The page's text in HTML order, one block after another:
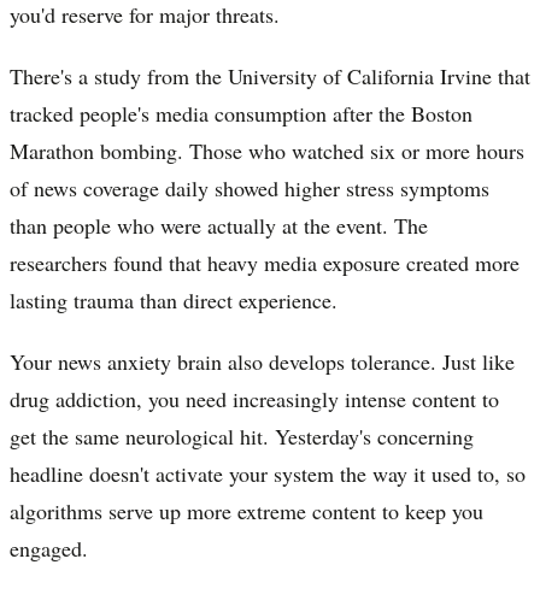
you'd reserve for major threats.
There's a study from the University of California Irvine that
tracked people's media consumption after the Boston
Marathon bombing. Those who watched six or more hours
of news coverage daily showed higher stress symptoms
than people who were actually at the event. The
researchers found that heavy media exposure created more
lasting trauma than direct experience.
Your news anxiety brain also develops tolerance. Just like
drug addiction, you need increasingly intense content to
get the same neurological hit. Yesterday's concerning
headline doesn't activate your system the way it used to, so
algorithms serve up more extreme content to keep you
engaged.